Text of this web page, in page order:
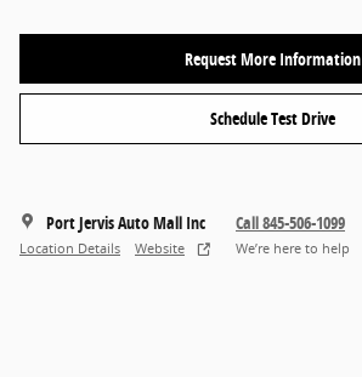
Request More Information
Schedule Test Drive
Port Jervis Auto Mall Inc
Location Details Website
Call 845-506-1099
We’re here to help